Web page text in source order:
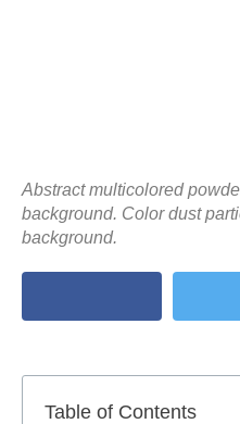
Abstract multicolored
background. Color dust
background.
Table of Contents